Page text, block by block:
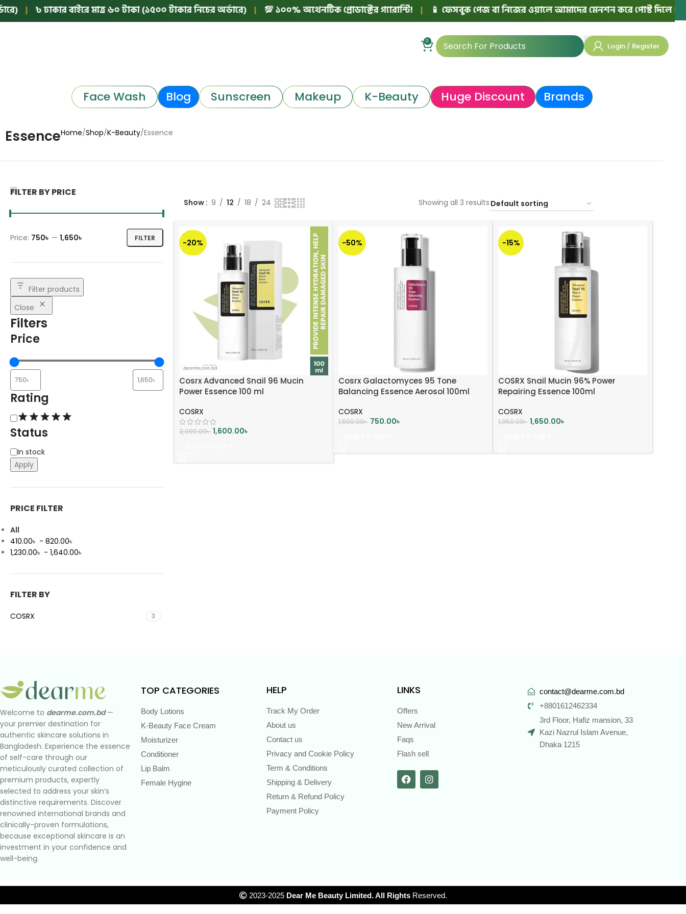
| ৳ ঢাকার বাইরে মাত্র ৬০ টাকা (১৫০০ টাকার নিচের অর্ডারে) | 💯 ১০০% অথেনটিক প্রোডাক্টের গ্যারান্টি! | 📱 ফেসবুক পেজ বা নিজের ওয়ালে আমাদের মেনশন করে পোস্ট দিলে পরের
0
Login / Register
Face Wash Blog Sunscreen Makeup K-Beauty Huge Discount Brands
EssenceHome Shop K-Beauty Essence
FILTER BY PRICE
FILTER
Price: 750৳ — 1,650৳
Filter products
Close
Filters
Price
Rating
Status
In stock
Apply
PRICE FILTER
All
410.00৳ - 820.00৳
1,230.00৳ - 1,640.00৳
FILTER BY
COSRX 3
Show 9 12 18 24 Showing all 3 results
-20%
Cosrx Advanced Snail 96 Mucin
Power Essence 100 ml
COSRX
2,000.00৳ 1,600.00৳
-50%
Cosrx Galactomyces 95 Tone
Balancing Essence Aerosol 100ml
COSRX
1,500.00৳ 750.00৳
-15%
COSRX Snail Mucin 96% Power
Repairing Essence 100ml
COSRX
1,950.00৳ 1,650.00৳
Welcome to dearme.com.bd—
your premier destination for
authentic skincare solutions in
Bangladesh. Experience the essence
of self-care through our
meticulously curated collection of
premium products, expertly
selected to address your skin’s
distinctive requirements. Discover
renowned international brands and
clinically-proven formulations,
because exceptional skincare is an
investment in your confidence and
well-being.
TOP CATEGORIES
Body Lotions
K-Beauty Face Cream
Moisturizer
Conditioner
Lip Balm
Female Hygine
HELP
Track My Order
About us
Contact us
Privacy and Cookie Policy
Term & Conditions
Shipping & Delivery
Return & Refund Policy
Payment Policy
LINKS
Offers
New Arrival
Faqs
Flash sell
contact@dearme.com.bd
+8801612462334
3rd Floor, Hafiz mansion, 33
Kazi Nazrul Islam Avenue,
Dhaka 1215
2023-2025 Dear Me Beauty Limited. All RightsReserved.